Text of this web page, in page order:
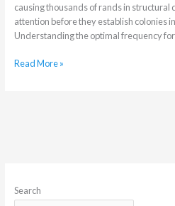
causing thousands of rands in
attention before they establish colonies
Understanding the optimal frequency
Read More »
Search